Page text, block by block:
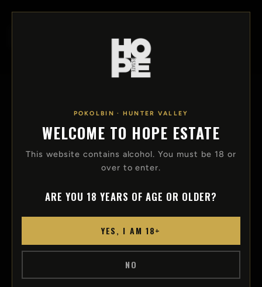
HOST YOUR FUNCTION WITH HOPE
Hope Estate offers unique spaces ideal for your
wedding day. Suitable for bookings from 2 to
20,000 guests.
EMAIL FUNCTIONS@HOPEESTATE.COM.AU
CALL 02 4993 3555
POKOLBIN · HUNTER VALLEY
WELCOME TO HOPE ESTATE
This website contains alcohol. You must be 18 or
over to enter.
ARE YOU 18 YEARS OF AGE OR OLDER?
YES, I AM 18+
NO